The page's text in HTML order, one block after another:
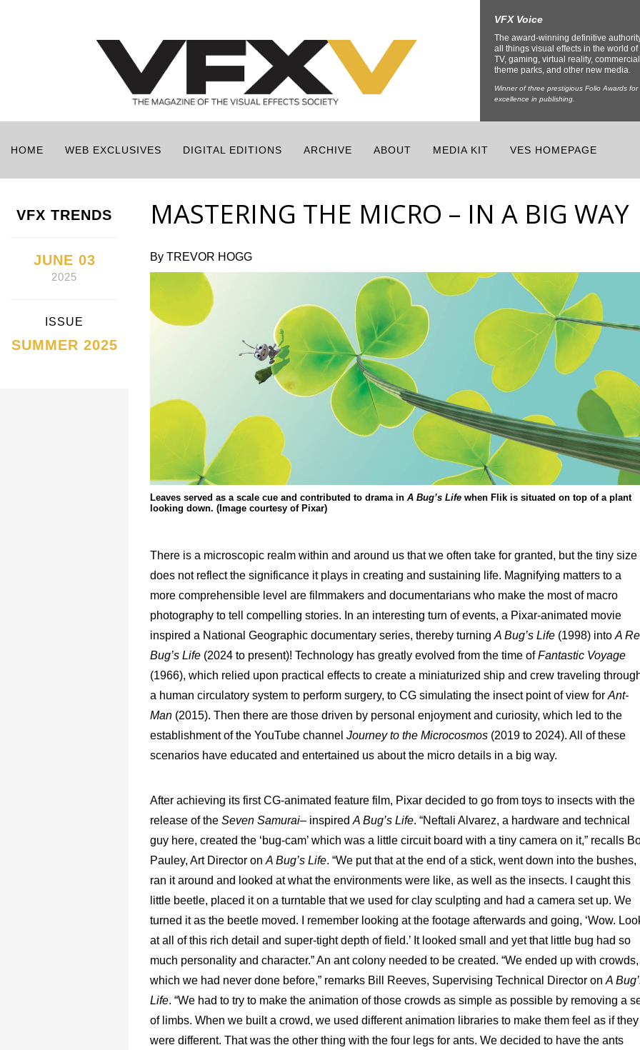
VFX Voice
The award-winning definitive
all things visual effects in the world of
TV, gaming, virtual reality,
theme parks, and other new media.
Winner of three prestigious Folio Awards for
excellence in publishing.
HOME WEB EXCLUSIVES DIGITAL EDITIONS ARCHIVE ABOUT MEDIA KIT VES HOMEPAGE
VFX TRENDS
JUNE 03
2025
ISSUE
SUMMER 2025
MASTERING THE MICRO – IN A BIG WAY
By TREVOR HOGG
Leaves served as a scale cue and contributed to drama in A Bug’s Life when Flik is situated on top of a plant
looking down. (Image courtesy of Pixar)
There is a microscopic realm within and around us that we often take for granted, but the tiny size
does not reflect the significance it plays in creating and sustaining life. Magnifying matters to a
more comprehensible level are filmmakers and documentarians who make the most of macro
photography to tell compelling stories. In an interesting turn of events, a Pixar-animated movie
inspired a National Geographic documentary series, thereby turning A Bug’s Life (1998) into A
Bug’s Life (2024 to present)! Technology has greatly evolved from the time ofFantastic Voyage
(1966), which relied upon practical effects to create a miniaturized ship and crew traveling
a human circulatory system to perform surgery, to CG simulating the insect point of view for Ant-
Man (2015). Then there are those driven by personal enjoyment and curiosity, which led to the
establishment of the YouTube channel Journey to the Microcosmos (2019 to 2024). All of these
scenarios have educated and entertained us about the micro details in a big way.
After achieving its first CG-animated feature film, Pixar decided to go from toys to insects with the
release of the Seven Samurai– inspired A Bug’s Life. “Neftali Alvarez, a hardware and technical
guy here, created the ‘bug-cam’ which was a little circuit board with a tiny camera on it,” recalls
Pauley, Art Director on A Bug’s Life. “We put that at the end of a stick, went down into the bushes,
ran it around and looked at what the environments were like, as well as the insects. I caught this
little beetle, placed it on a turntable that we used for clay sculpting and had a camera set up. We
turned it as the beetle moved. I remember looking at the footage afterwards and going, ‘Wow.
at all of this rich detail and super-tight depth of field.’ It looked small and yet that little bug had so
much personality and character.” An ant colony needed to be created. “We ended up with crowds,
which we had never done before,” remarks Bill Reeves, Supervising Technical Director on A
Life. “We had to try to make the animation of those crowds as simple as possible by removing a
of limbs. When we built a crowd, we used different animation libraries to make them feel as if they
were different. That was the other thing with the four legs for ants. We decided to have the ants